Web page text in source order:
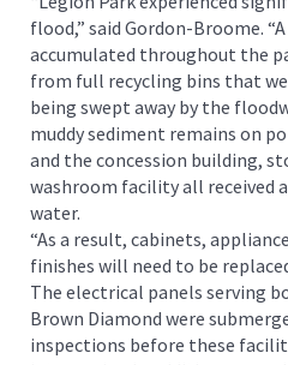
flood,” said Gordon-Broome.
accumulated throughout the
from full recycling bins that
being swept away by the
muddy sediment remains on
and the concession building,
washroom facility all received
water.
“As a result, cabinets,
finishes will need to be
The electrical panels serving
Brown Diamond were
inspections before these